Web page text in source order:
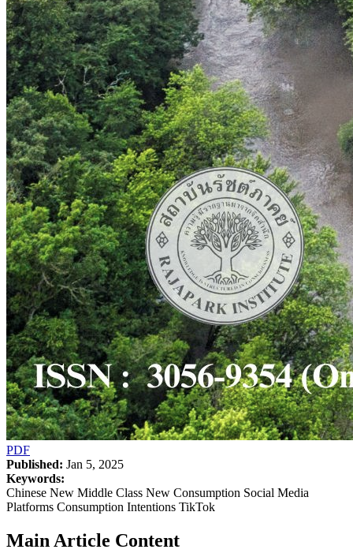
PDF
Published: Jan 5, 2025
Keywords:
Chinese New Middle Class New Consumption Social Media
Platforms Consumption Intentions TikTok
Main Article Content